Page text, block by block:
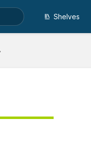
Shelves